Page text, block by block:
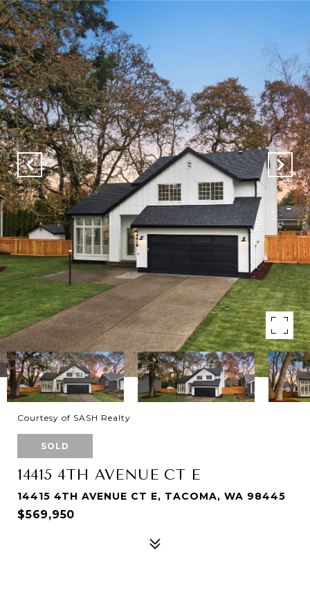
Courtesy of SASH Realty
SOLD
14415 4TH AVENUE CT E
14415 4TH AVENUE CT E, TACOMA, WA 98445
$569,950